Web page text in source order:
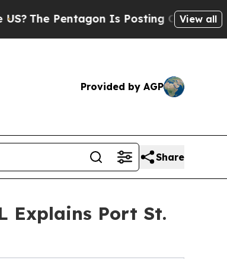
Pentagon Is Posting Cryptic BiblicalView all
Provided by AGP
Share
Explains Port St.